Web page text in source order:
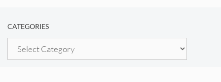
CATEGORIES
Categories